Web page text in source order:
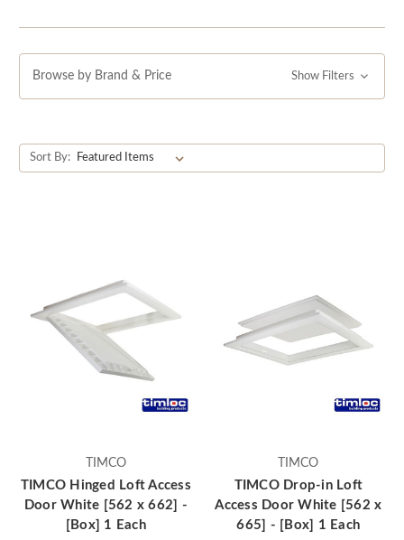
Browse by Brand & Price Show Filters
Sort By:
TIMCO
TIMCO Hinged Loft Access
Door White [562 x 662] -
[Box] 1 Each
TIMCO
TIMCO Drop-in Loft
Access Door White [562 x
665] - [Box] 1 Each